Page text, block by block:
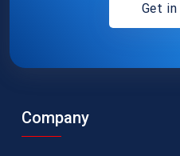
Get
Company